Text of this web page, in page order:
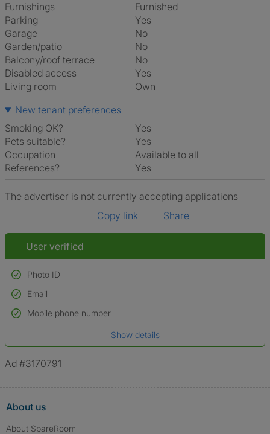
Furnishings
Furnished
Parking
Yes
Garage
No
Garden/patio
No
Balcony/roof terrace
No
Disabled access
Yes
Living room
own
New tenant preferences
Smoking OK?
Yes
Pets suitable?
Yes
Occupation
Available to all
References?
Yes
The advertiser is not currently accepting applications
Copy link
Share
User verified
Photo ID
Used to verify:
Name*
*A user’s profile name may differ from their legal name which has been
Email
Mobile phone number
Show details
Ad #3170791
About us
About SpareRoom